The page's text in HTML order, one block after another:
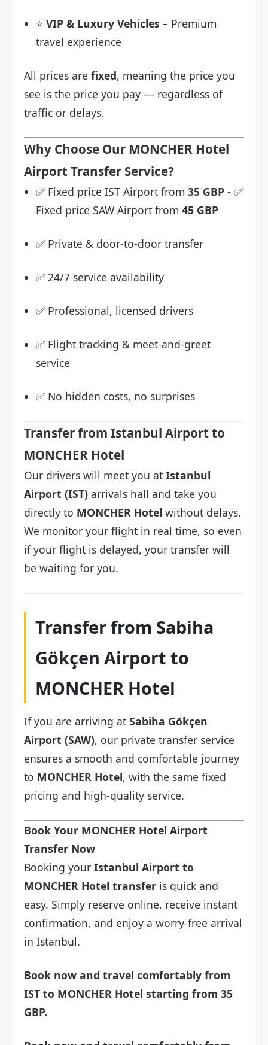
⭐ VIP & Luxury Vehicles – Premium
travel experience
All prices are fixed, meaning the price you
see is the price you pay — regardless of
traffic or delays.
Why Choose Our MONCHER Hotel
Airport Transfer Service?
✅ Fixed price IST Airport from 35 GBP - ✅
Fixed price SAW Airport from 45 GBP
✅ Private & door-to-door transfer
✅ 24/7 service availability
✅ Professional, licensed drivers
✅ Flight tracking & meet-and-greet
service
✅ No hidden costs, no surprises
Transfer from Istanbul Airport to
MONCHER Hotel
Our drivers will meet you at Istanbul
Airport (IST) arrivals hall and take you
directly to MONCHER Hotel without delays.
We monitor your flight in real time, so even
if your flight is delayed, your transfer will
be waiting for you.
Transfer from Sabiha
Gökçen Airport to
MONCHER Hotel
If you are arriving at Sabiha Gökçen
Airport (SAW), our private transfer service
ensures a smooth and comfortable journey
to MONCHER Hotel, with the same fixed
pricing and high-quality service.
Book Your MONCHER Hotel Airport
Transfer Now
Booking your Istanbul Airport to
MONCHER Hotel transfer is quick and
easy. Simply reserve online, receive instant
confirmation, and enjoy a worry-free arrival
in Istanbul.
Book now and travel comfortably from
IST to MONCHER Hotel starting from 35
GBP.